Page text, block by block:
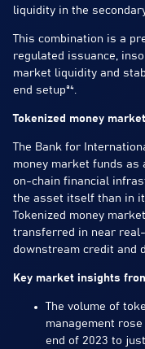
liquidity in the
This combination is a
regulated issuance,
market liquidity and
end setup³⁴.
Tokenized money
The Bank for
money market funds as
on-chain financial
the asset itself than in
Tokenized money
transferred in near
downstream credit and
Key market insights
The volume of
management
end of 2023 to